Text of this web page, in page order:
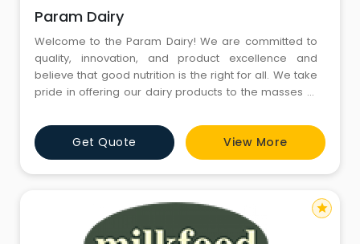
Param Dairy
Welcome to the Param Dairy! We are committed to
quality, innovation, and product excellence and
believe that good nutrition is the right for all. We take
pride in offering our dairy products to the masses at
the required nutrition. Since 1965, millions of
consumers in India have been waking up to the purity
and freshness of Param Premium milk and milk
products. Our
Get Quote View More
star